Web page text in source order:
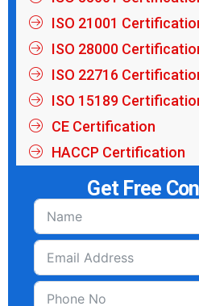
ISO 21001
ISO 28000
ISO 22716
ISO 15189
CE Certification
HACCP Certification
Get Free